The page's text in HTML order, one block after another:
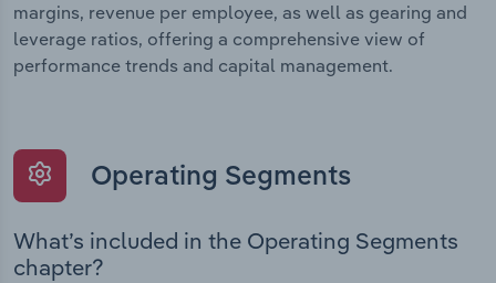
margins, revenue per employee, as well as gearing and
leverage ratios, offering a comprehensive view of
performance trends and capital management.
Operating Segments
What’s included in the Operating Segments
chapter?